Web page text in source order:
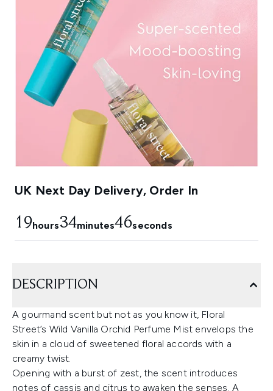
UK Next Day Delivery, Order In
19hours34minutes45seconds
DESCRIPTION
A gourmand scent but not as you know it, Floral
Street’s Wild Vanilla Orchid Perfume Mist envelops the
skin in a cloud of sweetened floral accords with a
creamy twist.
Opening with a burst of zest, the scent introduces
notes of cassis and citrus to awaken the senses. A